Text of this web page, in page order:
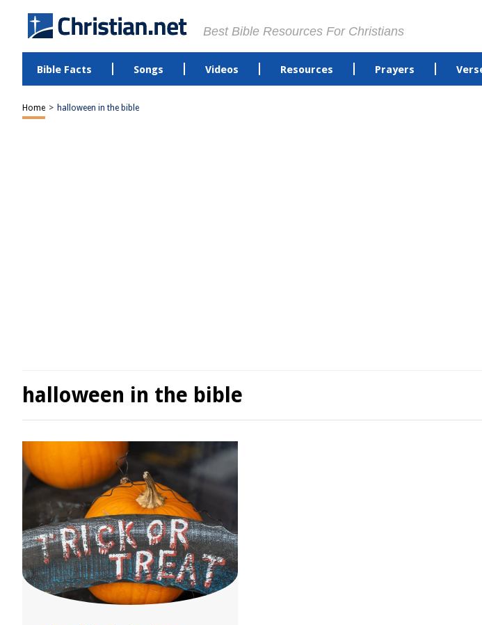
Best Bible Resources For Christians
Bible Facts Songs Videos Resources Prayers
Home > halloween in the bible
halloween in the bible